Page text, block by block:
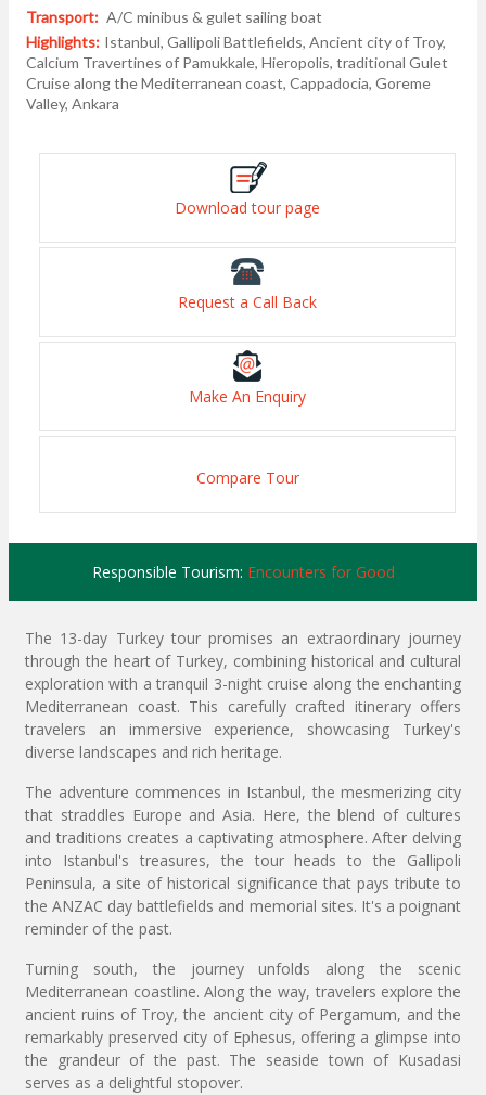
Transport: A/C minibus & gulet sailing boat
Highlights: Istanbul, Gallipoli Battlefields, Ancient city of Troy,
Calcium Travertines of Pamukkale, Hieropolis, traditional Gulet
Cruise along the Mediterranean coast, Cappadocia, Goreme
Valley, Ankara
Download tour page
Request a Call Back
Make An Enquiry
Compare Tour
Responsible Tourism: Encounters for Good
The 13-day Turkey tour promises an extraordinary journey
through the heart of Turkey, combining historical and cultural
exploration with a tranquil 3-night cruise along the enchanting
Mediterranean coast. This carefully crafted itinerary offers
travelers an immersive experience, showcasing Turkey's
diverse landscapes and rich heritage.
The adventure commences in Istanbul, the mesmerizing city
that straddles Europe and Asia. Here, the blend of cultures
and traditions creates a captivating atmosphere. After delving
into Istanbul's treasures, the tour heads to the Gallipoli
Peninsula, a site of historical significance that pays tribute to
the ANZAC day battlefields and memorial sites. It's a poignant
reminder of the past.
Turning south, the journey unfolds along the scenic
Mediterranean coastline. Along the way, travelers explore the
ancient ruins of Troy, the ancient city of Pergamum, and the
remarkably preserved city of Ephesus, offering a glimpse into
the grandeur of the past. The seaside town of Kusadasi
serves as a delightful stopover.